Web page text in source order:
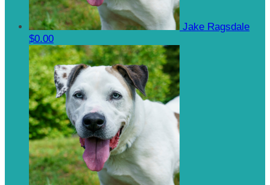
Jake Ragsdale
$0.00